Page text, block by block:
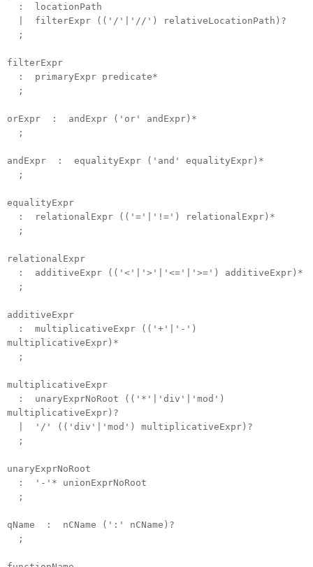
: locationPath
| filterExpr (('/'|'//') relativeLocationPath)?
;
filterExpr
: primaryExpr predicate*
;
orExpr : andExpr ('or' andExpr)*
;
andExpr : equalityExpr ('and' equalityExpr)*
;
equalityExpr
: relationalExpr (('='|'!=') relationalExpr)*
;
relationalExpr
: additiveExpr (('<'|'>'|'<='|'>=') additiveExpr)*
;
additiveExpr
: multiplicativeExpr (('+'|'-')
multiplicativeExpr)*
;
multiplicativeExpr
: unaryExprNoRoot (('*'|'div'|'mod')
multiplicativeExpr)?
| '/' (('div'|'mod') multiplicativeExpr)?
;
unaryExprNoRoot
: '-'* unionExprNoRoot
;
qName : nCName (':' nCName)?
;